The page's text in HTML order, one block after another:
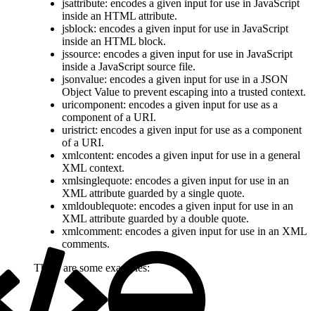
jsattribute: encodes a given input for use in JavaScript
inside an HTML attribute.
jsblock: encodes a given input for use in JavaScript
inside an HTML block.
jssource: encodes a given input for use in JavaScript
inside a JavaScript source file.
jsonvalue: encodes a given input for use in a JSON
Object Value to prevent escaping into a trusted context.
uricomponent: encodes a given input for use as a
component of a URI.
uristrict: encodes a given input for use as a component
of a URI.
xmlcontent: encodes a given input for use in a general
XML context.
xmlsinglequote: encodes a given input for use in an
XML attribute guarded by a single quote.
xmldoublequote: encodes a given input for use in an
XML attribute guarded by a double quote.
xmlcomment: encodes a given input for use in an XML
comments.
These are some examples: